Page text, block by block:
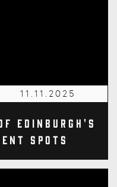
11.11.2025
Edinburgh's
Spots